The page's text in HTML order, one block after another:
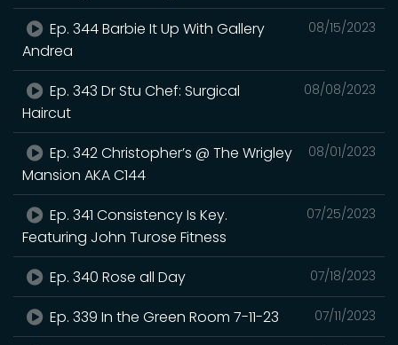
08/15/2023
Ep. 344 Barbie It Up With Gallery
Andrea
08/08/2023
Ep. 343 Dr Stu Chef: Surgical
Haircut
08/01/2023
Ep. 342 Christopher’s @ The Wrigley
Mansion AKA C144
07/25/2023
Ep. 341 Consistency Is Key.
Featuring John Turose Fitness
07/18/2023
Ep. 340 Rose all Day
07/11/2023
Ep. 339 In the Green Room 7-11-23